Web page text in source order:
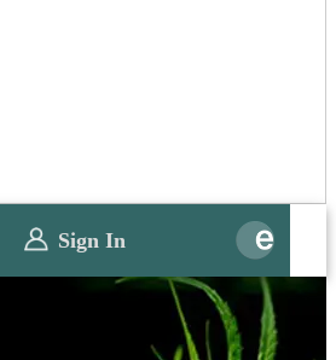
Sign In